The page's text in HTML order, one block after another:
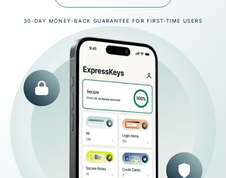
30-DAY MONEY-BACK GUARANTEE FOR FIRST-TIME USERS